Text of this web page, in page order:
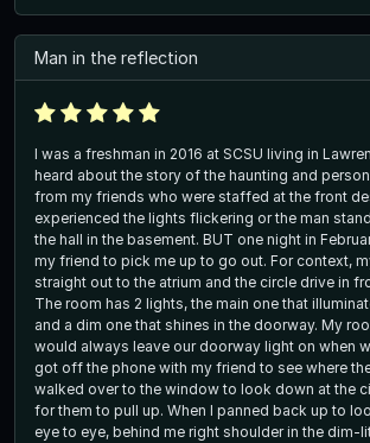
Man in the reflection
I was a freshman in 2016 at SCSU living in
heard about the story of the haunting and
from my friends who were staffed at the front
experienced the lights flickering or the man
the hall in the basement. BUT one night in
my friend to pick me up to go out. For context,
straight out to the atrium and the circle drive in
The room has 2 lights, the main one that
and a dim one that shines in the doorway. My
would always leave our doorway light on when
got off the phone with my friend to see where
walked over to the window to look down at the
for them to pull up. When I panned back up to
eye to eye, behind me right shoulder in the dim-